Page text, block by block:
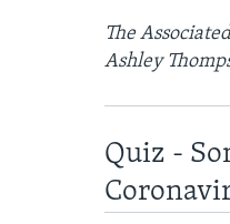
The
Ashley
Quiz -